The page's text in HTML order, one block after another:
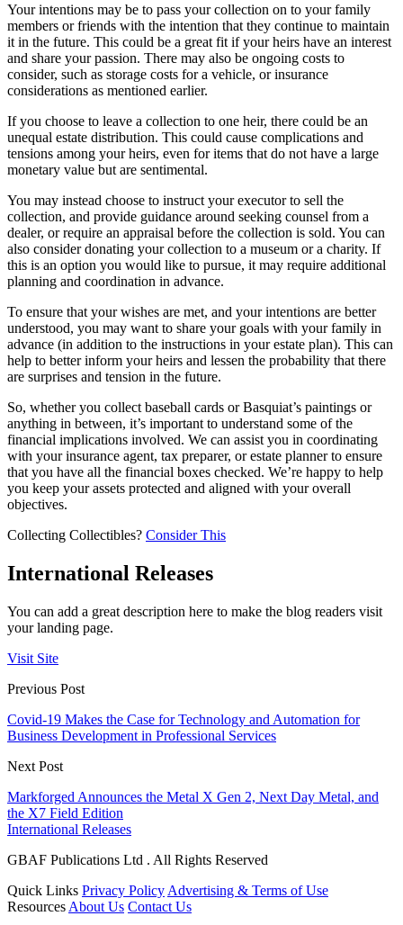
Your intentions may be to pass your collection on to your family
members or friends with the intention that they continue to maintain
it in the future. This could be a great fit if your heirs have an interest
and share your passion. There may also be ongoing costs to
consider, such as storage costs for a vehicle, or insurance
considerations as mentioned earlier.
If you choose to leave a collection to one heir, there could be an
unequal estate distribution. This could cause complications and
tensions among your heirs, even for items that do not have a large
monetary value but are sentimental.
You may instead choose to instruct your executor to sell the
collection, and provide guidance around seeking counsel from a
dealer, or require an appraisal before the collection is sold. You can
also consider donating your collection to a museum or a charity. If
this is an option you would like to pursue, it may require additional
planning and coordination in advance.
To ensure that your wishes are met, and your intentions are better
understood, you may want to share your goals with your family in
advance (in addition to the instructions in your estate plan). This can
help to better inform your heirs and lessen the probability that there
are surprises and tension in the future.
So, whether you collect baseball cards or Basquiat’s paintings or
anything in between, it’s important to understand some of the
financial implications involved. We can assist you in coordinating
with your insurance agent, tax preparer, or estate planner to ensure
that you have all the financial boxes checked. We’re happy to help
you keep your assets protected and aligned with your overall
objectives.
Collecting Collectibles? Consider This
International Releases
You can add a great description here to make the blog readers visit
your landing page.
Visit Site
Previous Post
Covid-19 Makes the Case for Technology and Automation for
Business Development in Professional Services
Next Post
Markforged Announces the Metal X Gen 2, Next Day Metal, and
the X7 Field Edition
International Releases
GBAF Publications Ltd . All Rights Reserved
Quick Links Privacy Policy Advertising & Terms of Use
Resources About Us Contact Us